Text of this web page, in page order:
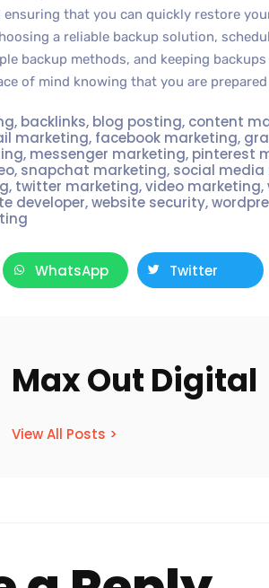
that you can quickly restore
a reliable backup solution,
backup methods, and keeping
of mind knowing that you are
, backlinks, blog posting, content
marketing, facebook marketing,
, messenger marketing, pinterest
, snapchat marketing, social
, twitter marketing,video marketing,
developer,website security,
WhatsApp Twitter
Max Out Digital
View All Posts >